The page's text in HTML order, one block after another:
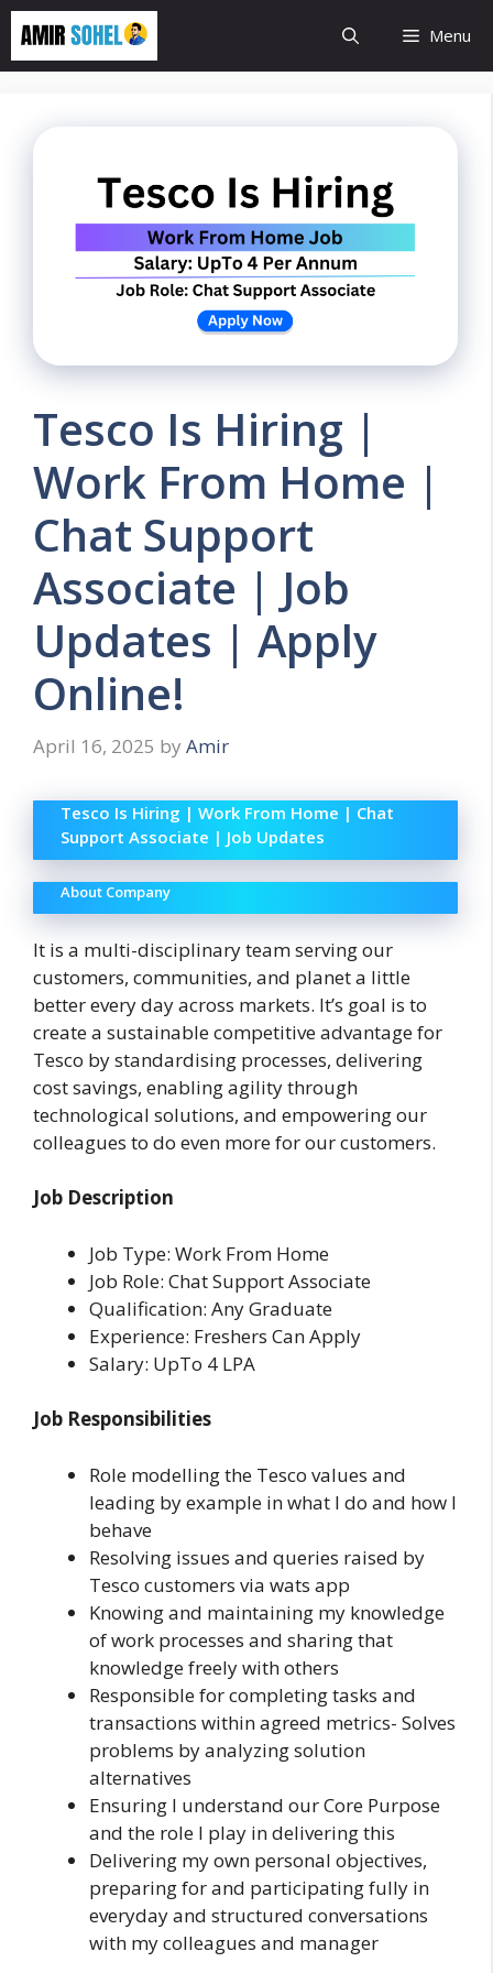
Skip
content
Menu
Tesco Is Hiring |
Work From Home |
Chat Support
Associate | Job
Updates | Apply
Online!
April 16, 2025 by Amir
Tesco Is Hiring | Work From Home | Chat
Support Associate | Job Updates
About Company
It is a multi-disciplinary team serving our
customers, communities, and planet a little
better every day across markets. It’s goal is to
create a sustainable competitive advantage for
Tesco by standardising processes, delivering
cost savings, enabling agility through
technological solutions, and empowering our
colleagues to do even more for our customers.
Job Description
Job Type: Work From Home
Job Role: Chat Support Associate
Qualification: Any Graduate
Experience: Freshers Can Apply
Salary: UpTo 4 LPA
Job Responsibilities
Role modelling the Tesco values and
leading by example in what I do and how I
behave
Resolving issues and queries raised by
Tesco customers via wats app
Knowing and maintaining my knowledge
of work processes and sharing that
knowledge freely with others
Responsible for completing tasks and
transactions within agreed metrics- Solves
problems by analyzing solution
alternatives
Ensuring I understand our Core Purpose
and the role I play in delivering this
Delivering my own personal objectives,
preparing for and participating fully in
everyday and structured conversations
with my colleagues and manager